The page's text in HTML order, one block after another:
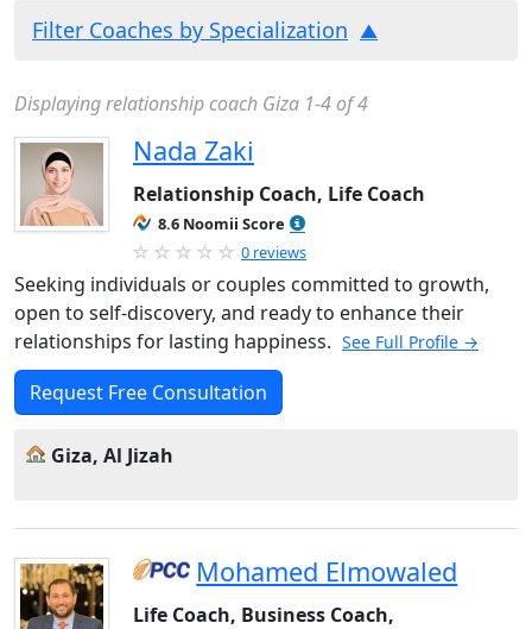
Filter Coaches by Specialization
Displaying relationship coach Giza 1-4 of 4
Nada Zaki
Relationship Coach, Life Coach
8.6 Noomii Score
0 reviews
Seeking individuals or couples committed to growth,
open to self-discovery, and ready to enhance their
relationships for lasting happiness. See Full Profile →
Request Free Consultation
Giza, Al Jizah
Mohamed Elmowaled
Life Coach, Business Coach,